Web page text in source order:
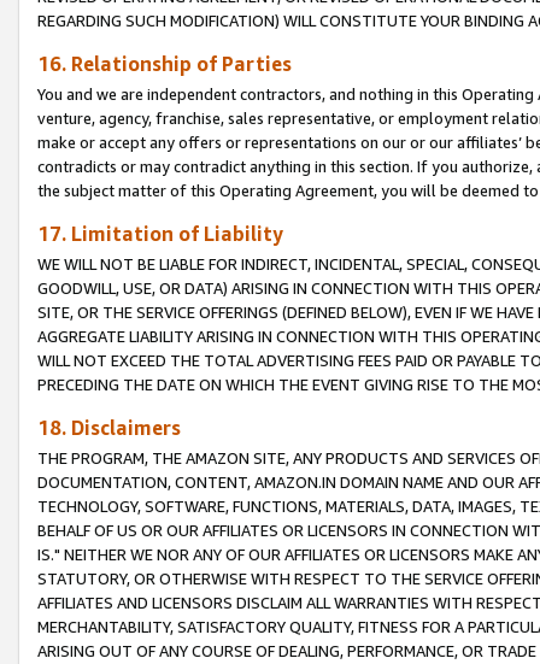
REGARDING SUCH MODIFICATION) WILL CONSTITUTE YOUR BINDING
16. Relationship of Parties
You and we are independent contractors, and nothing in this
venture, agency, franchise, sales representative, or employment
make or accept any offers or representations on our or our affiliates’
contradicts or may contradict anything in this section. If you
the subject matter of this Operating Agreement, you will be deemed
17. Limitation of Liability
WE WILL NOT BE LIABLE FOR INDIRECT, INCIDENTAL, SPECIAL,
GOODWILL, USE, OR DATA) ARISING IN CONNECTION WITH THIS
SITE, OR THE SERVICE OFFERINGS (DEFINED BELOW), EVEN IF WE
AGGREGATE LIABILITY ARISING IN CONNECTION WITH THIS
WILL NOT EXCEED THE TOTAL ADVERTISING FEES PAID OR PAYABLE
PRECEDING THE DATE ON WHICH THE EVENT GIVING RISE TO THE
18. Disclaimers
THE PROGRAM, THE AMAZON SITE, ANY PRODUCTS AND SERVICES
DOCUMENTATION, CONTENT, AMAZON.IN DOMAIN NAME AND OUR
TECHNOLOGY, SOFTWARE, FUNCTIONS, MATERIALS, DATA, IMAGES,
BEHALF OF US OR OUR AFFILIATES OR LICENSORS IN CONNECTION
IS." NEITHER WE NOR ANY OF OUR AFFILIATES OR LICENSORS MAKE
STATUTORY, OR OTHERWISE WITH RESPECT TO THE SERVICE
AFFILIATES AND LICENSORS DISCLAIM ALL WARRANTIES WITH
MERCHANTABILITY, SATISFACTORY QUALITY, FITNESS FOR A
ARISING OUT OF ANY COURSE OF DEALING, PERFORMANCE, OR